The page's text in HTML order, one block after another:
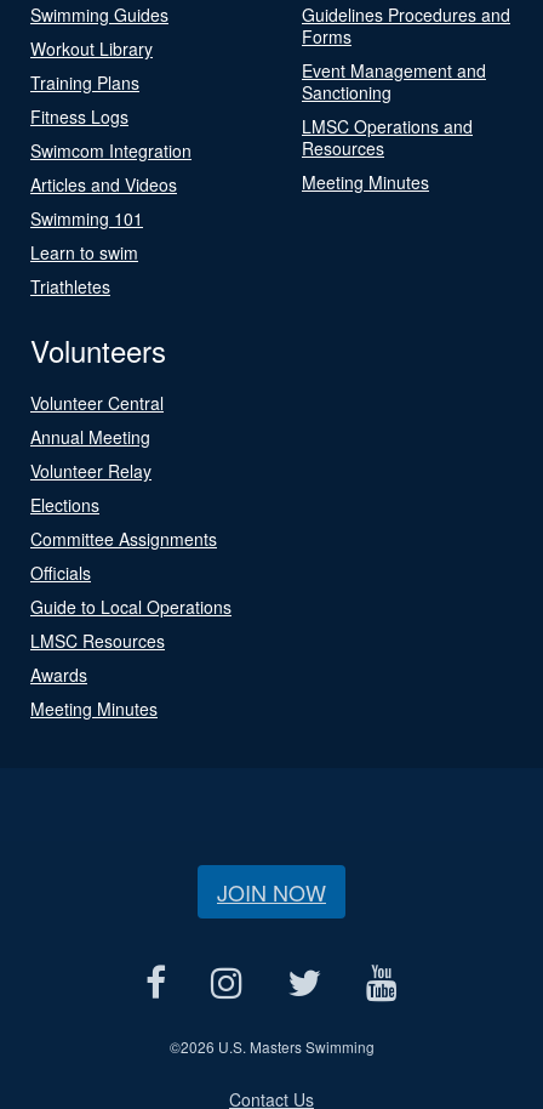
Swimming Guides
Workout Library
Training Plans
Fitness Logs
Swimcom Integration
Articles and Videos
Swimming 101
Learn to swim
Triathletes
Guidelines Procedures and
Forms
Event Management and
Sanctioning
LMSC Operations and
Resources
Meeting Minutes
Volunteers
Volunteer Central
Annual Meeting
Volunteer Relay
Elections
Committee Assignments
Officials
Guide to Local Operations
LMSC Resources
Awards
Meeting Minutes
JOIN NOW
©2026 U.S. Masters Swimming
Contact Us